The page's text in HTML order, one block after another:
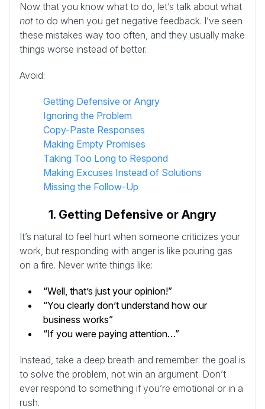
Now that you know what to do, let’s talk about what
not to do when you get negative feedback. I’ve seen
these mistakes way too often, and they usually make
things worse instead of better.
Avoid:
Getting Defensive or Angry
Ignoring the Problem
Copy-Paste Responses
Making Empty Promises
Taking Too Long to Respond
Making Excuses Instead of Solutions
Missing the Follow-Up
1. Getting Defensive or Angry
It’s natural to feel hurt when someone criticizes your
work, but responding with anger is like pouring gas
on a fire. Never write things like:
“Well, that’s just your opinion!”
“You clearly don’t understand how our
business works”
“If you were paying attention…”
Instead, take a deep breath and remember: the goal is
to solve the problem, not win an argument. Don’t
ever respond to something if you’re emotional or in a
rush.